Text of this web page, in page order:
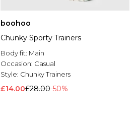
boohoo
Chunky Sporty Trainers
Body fit: Main
Occasion: Casual
Style: Chunky Trainers
£14.00£28.00-50%